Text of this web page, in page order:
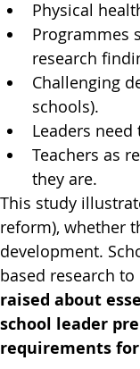
Physical
Programmes
research
Challenging
schools).
Leaders
Teachers as
they are.
This study
reform), whether
development.
based research
raised about
school leader
requirements